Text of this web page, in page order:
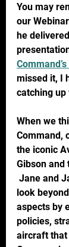
You may
our
he
missed it, I
catching up
When we
Command,
the iconic
Gibson and
Jane and
look
aspects by
policies,
aircraft that